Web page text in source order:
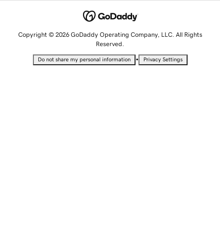
Copyright © 2026 GoDaddy Operating Company, LLC. All Rights
Reserved.
Do not share my personal information • Privacy Settings